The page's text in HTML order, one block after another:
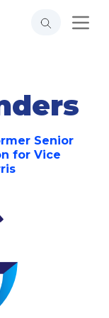
Senior
for Vice